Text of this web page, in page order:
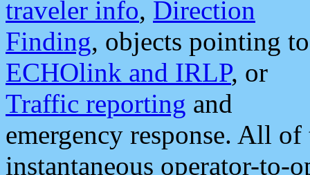
traveler info, Direction
Finding, objects pointing to
ECHOlink and IRLP, or
Traffic reporting and
emergency response. All
instantaneous operator-to-